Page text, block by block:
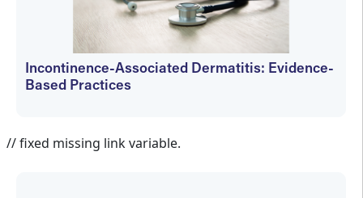
Incontinence-Associated Dermatitis: Evidence-
Based Practices
// fixed missing link variable.